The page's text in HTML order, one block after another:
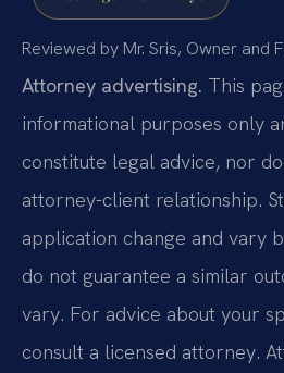
Reviewed by Mr. Sris, Owner and
Attorney advertising. This
informational purposes only
constitute legal advice, nor
attorney-client relationship.
application change and vary
do not guarantee a similar
vary. For advice about your
consult a licensed attorney.